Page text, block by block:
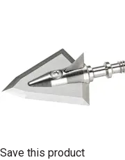
Save this product